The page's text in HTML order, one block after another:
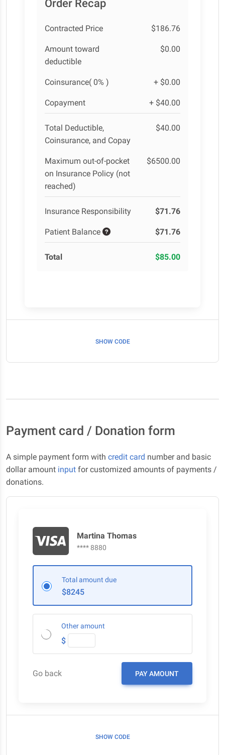
Order Recap
Contracted Price $186.76
Amount toward
deductible
$0.00
Coinsurance( 0% ) + $0.00
Copayment + $40.00
Total Deductible,
Coinsurance, and Copay
$40.00
Maximum out-of-pocket
on Insurance Policy (not
reached)
$6500.00
Insurance Responsibility $71.76
Patient Balance $71.76
Total $85.00
SHOW CODE
Payment card / Donation form
A simple payment form with credit card number and basic
dollar amount input for customized amounts of payments /
donations.
Martina Thomas
**** 8880
Total amount due
$8245
Other amount
$
Go back PAY AMOUNT
SHOW CODE